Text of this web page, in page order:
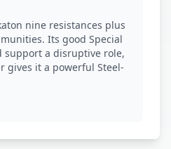
nine resistances plus
Its good Special
support a disruptive role,
gives it a powerful Steel-